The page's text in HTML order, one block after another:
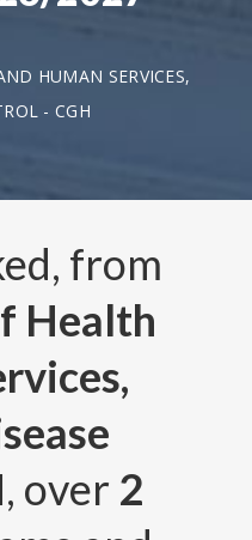
HUMAN SERVICES,
- CGH
from
Health
, over 2